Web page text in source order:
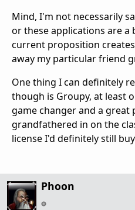
Mind, I'm not necessarily
or these applications are a
current proposition
away my particular friend
One thing I can definitely
though is Groupy, at least
game changer and a great
grandfathered in on the
license I'd definitely still
Phoon